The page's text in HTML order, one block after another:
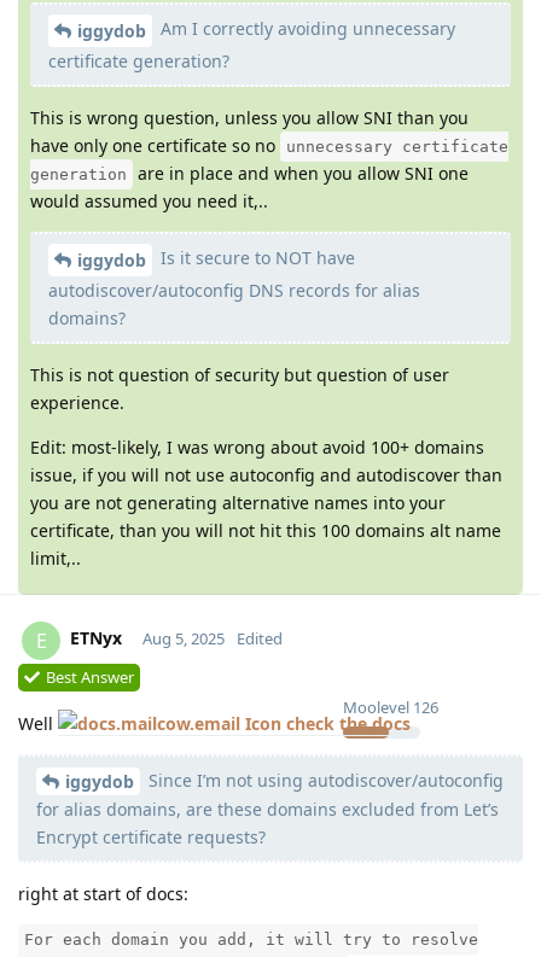
iggydob
Am I correctly avoiding unnecessary
certificate generation?
This is wrong question, unless you allow SNI than you
have only one certificate so no
unnecessary certificate
generation
are in place and when you allow SNI one
would assumed you need it,..
iggydob
Is it secure to NOT have
autodiscover/autoconfig DNS records for alias
domains?
This is not question of security but question of user
experience.
Edit: most-likely, I was wrong about avoid 100+ domains
issue, if you will not use autoconfig and autodiscover than
you are not generating alternative names into your
certificate, than you will not hit this 100 domains alt name
limit,..
E ETNyx
Moolevel 126
Aug 5, 2025
Edited
Best Answer
Well check the docs
iggydob
Since I’m not using autodiscover/autoconfig
for alias domains, are these domains excluded from Let’s
Encrypt certificate requests?
right at start of docs:
For each domain you add, it will try to resolve